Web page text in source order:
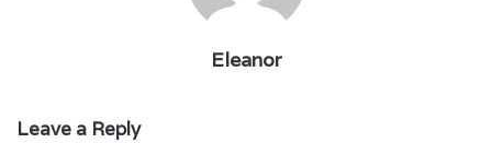
Eleanor
Leave a Reply